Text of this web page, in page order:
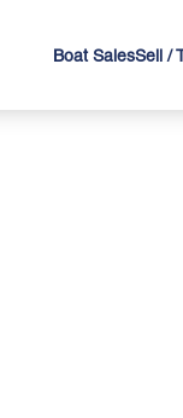
Boat SalesSell /